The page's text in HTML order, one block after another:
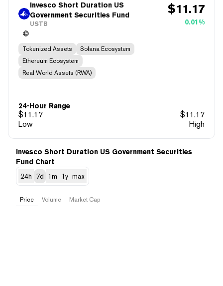
Invesco Short Duration US
Government Securities Fund
USTB
$11.17
0.01%
Tokenized Assets
Solana Ecosystem
Ethereum Ecosystem
Real World Assets (RWA)
24-Hour Range
$11.17 $11.17
Low
High
Invesco Short Duration US Government Securities
Fund Chart
24h
7d 1m 1y max
Price Volume Market Cap